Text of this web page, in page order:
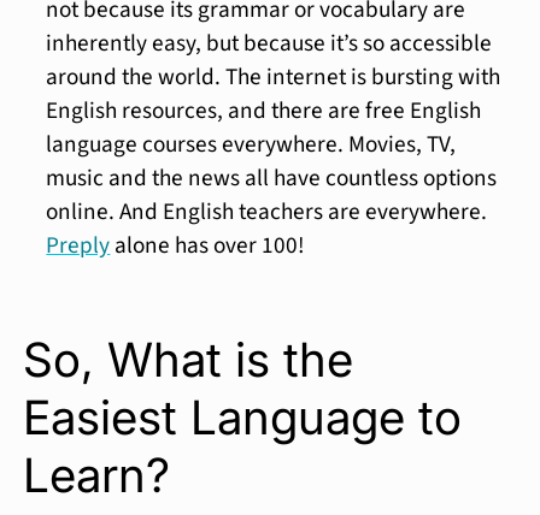
not because its grammar or vocabulary are
inherently easy, but because it’s so accessible
around the world. The internet is bursting with
English resources, and there are free English
language courses everywhere. Movies, TV,
music and the news all have countless options
online. And English teachers are everywhere.
Preplyalone has over 100!
So, What is the
Easiest Language to
Learn?